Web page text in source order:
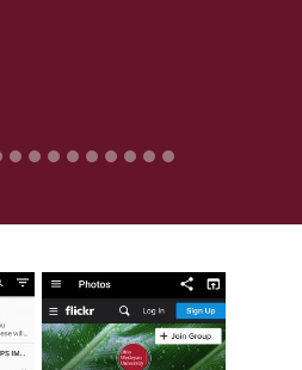
6 7 8 9 1011121314